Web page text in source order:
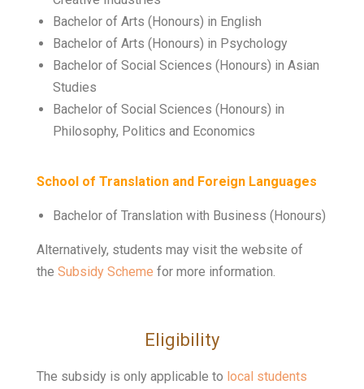
Bachelor of Arts (Honours) in English
Bachelor of Arts (Honours) in Psychology
Bachelor of Social Sciences (Honours) in Asian
Studies
Bachelor of Social Sciences (Honours) in
Philosophy, Politics and Economics
School of Translation and Foreign Languages
Bachelor of Translation with Business (Honours)
Alternatively, students may visit the website of
the Subsidy Scheme for more information.
Eligibility
The subsidy is only applicable to local students